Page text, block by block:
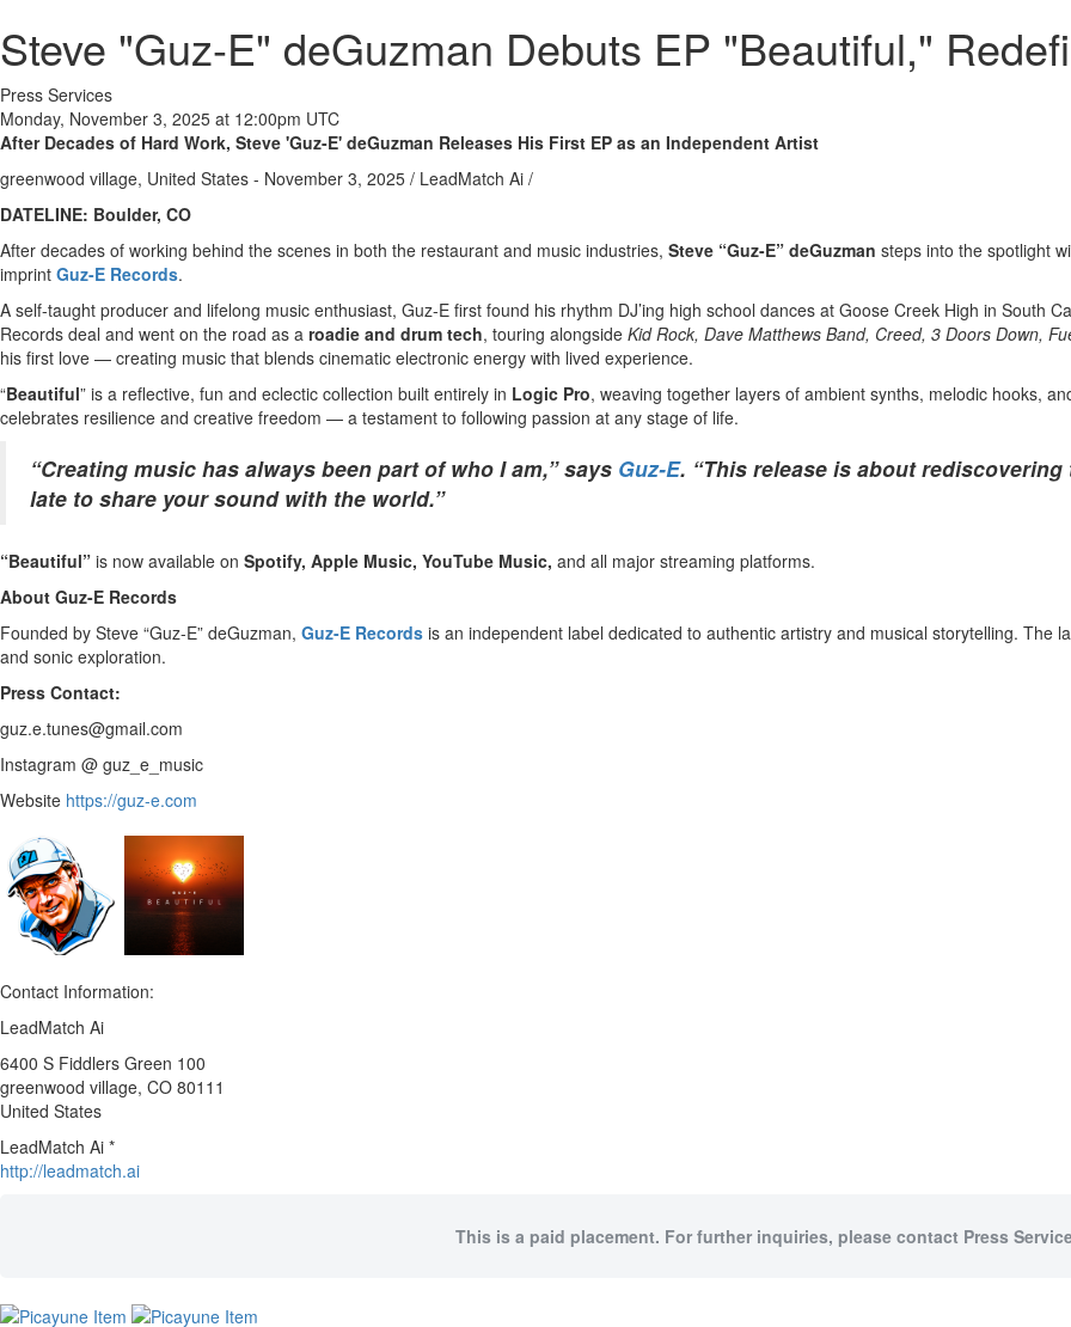
Steve "Guz-E" deGuzman Debuts EP "Beautiful,"
Press Services
Monday, November 3, 2025 at 12:00pm UTC
After Decades of Hard Work, Steve 'Guz-E' deGuzman Releases His First EP as an Independent Artist
greenwood village, United States - November 3, 2025 / LeadMatch Ai /
DATELINE: Boulder, CO
After decades of working behind the scenes in both the restaurant and music industries, Steve “Guz-E” deGuzman steps into the spotlight
imprint Guz-E Records.
A self-taught producer and lifelong music enthusiast, Guz-E first found his rhythm DJ’ing high school dances at Goose Creek High in South
Records deal and went on the road as a roadie and drum tech, touring alongside Kid Rock, Dave Matthews Band, Creed, 3 Doors Down,
his first love — creating music that blends cinematic electronic energy with lived experience.
“Beautiful” is a reflective, fun and eclectic collection built entirely in Logic Pro, weaving together layers of ambient synths, melodic hooks,
celebrates resilience and creative freedom — a testament to following passion at any stage of life.
“Creating music has always been part of who I am,” says Guz-E. “This release is about
late to share your sound with the world.”
“Beautiful” is now available on Spotify, Apple Music, YouTube Music, and all major streaming platforms.
About Guz-E Records
Founded by Steve “Guz-E” deGuzman, Guz-E Records is an independent label dedicated to authentic artistry and musical storytelling. The
and sonic exploration.
Press Contact:
guz.e.tunes@gmail.com
Instagram @ guz_e_music
Website https://guz-e.com
Contact Information:
LeadMatch Ai
6400 S Fiddlers Green 100
greenwood village, CO 80111
United States
LeadMatch Ai *
http://leadmatch.ai
This is a paid placement. For further inquiries, please contact Press